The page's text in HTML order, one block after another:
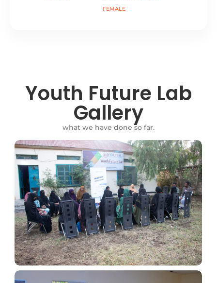
FEMALE
Youth Future Lab
Gallery
what we have done so far.